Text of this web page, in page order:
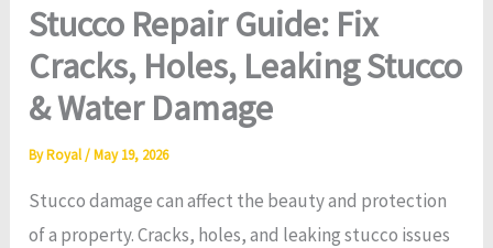
Stucco Repair Guide: Fix
Cracks, Holes, Leaking Stucco
& Water Damage
ByRoyal/May 19, 2026
Stucco damage can affect the beauty and protection
of a property. Cracks, holes, and leaking stucco issues